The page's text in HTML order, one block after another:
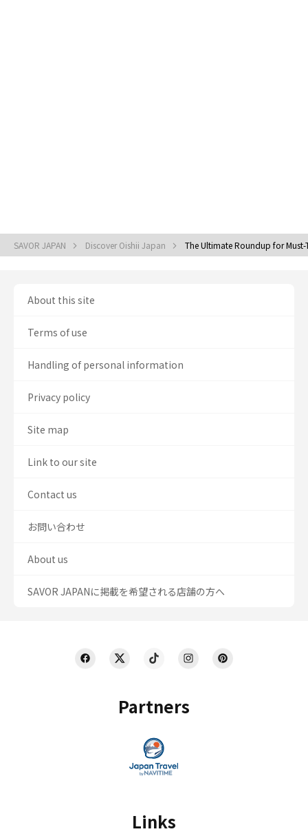
SAVOR JAPAN Discover Oishii Japan The Ultimate Roundup for
Partners
Links
About this site
Terms of use
Handling of personal information
Privacy policy
Site map
Link to our site
Contact us
お問い合わせ
About us
SAVOR JAPANに掲載を希望される店舗の方へ